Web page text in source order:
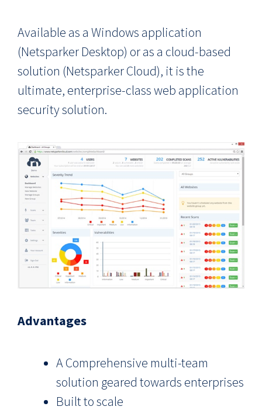
Available as a Windows application
(Netsparker Desktop) or as a cloud-based
solution (Netsparker Cloud), it is the
ultimate, enterprise-class web application
security solution.
Advantages
A Comprehensive multi-team
solution geared towards enterprises
Built to scale